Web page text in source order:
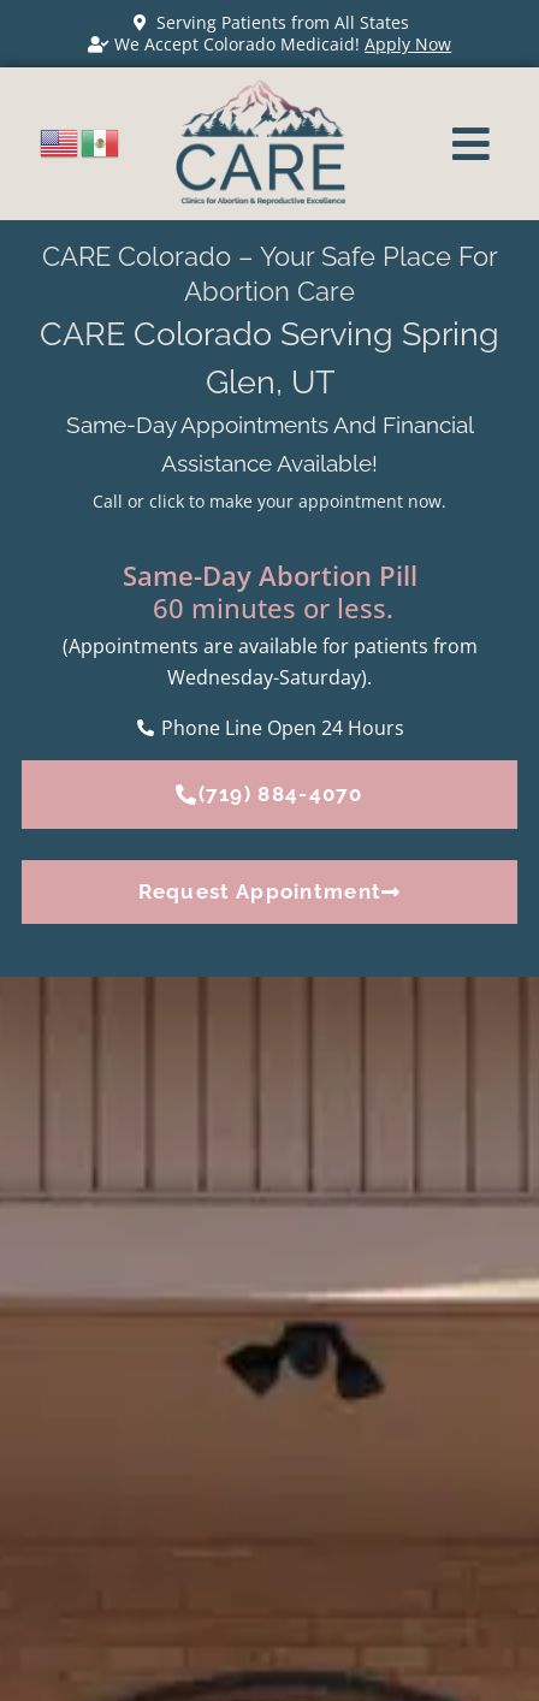
Serving Patients from All States
We Accept Colorado Medicaid!Apply Now
CARE Colorado – Your Safe Place For
Abortion Care
CARE Colorado Serving Spring
Glen, UT
Same-Day Appointments And Financial
Assistance Available!
Call or click to make your appointment now.
Same-Day Abortion Pill
60 minutes or less.
(Appointments are available for patients from
Wednesday-Saturday).
Phone Line Open 24 Hours
(719) 884-4070
Request Appointment